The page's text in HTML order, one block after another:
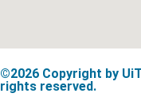
©2026 Copyright by
rights reserved.